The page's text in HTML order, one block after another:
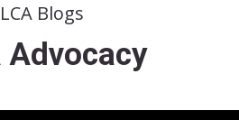
Blogs
Advocacy